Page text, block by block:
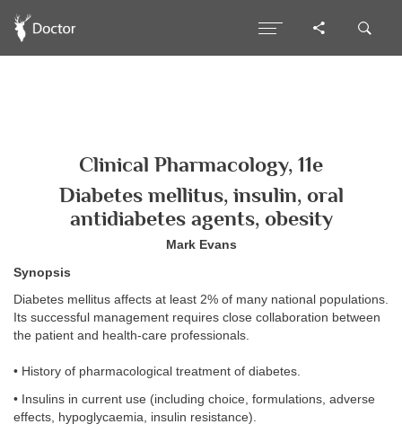
Clinical Pharmacology, 11e
Diabetes mellitus, insulin, oral
antidiabetes agents, obesity
Mark Evans
Synopsis
Diabetes mellitus affects at least 2% of many national populations.
Its successful management requires close collaboration between
the patient and health-care professionals.
• History of pharmacological treatment of diabetes.
• Insulins in current use (including choice, formulations, adverse
effects, hypoglycaemia, insulin resistance).